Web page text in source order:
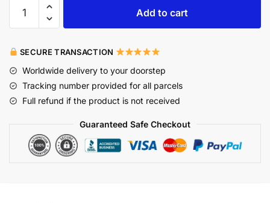
Add to cart
SECURE TRANSACTION
Worldwide delivery to your doorstep
Tracking number provided for all parcels
Full refund if the product is not received
Guaranteed Safe Checkout